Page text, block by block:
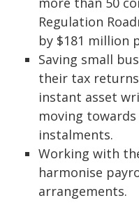
Regulation
by $181 million
Saving small
their tax
instant asset
moving
instalments.
Working with
harmonise
arrangements.